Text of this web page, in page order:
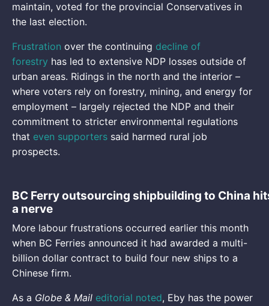
maintain, voted for the provincial Conservatives in
the last election.
Frustration over the continuing decline of
forestry has led to extensive NDP losses outside of
urban areas. Ridings in the north and the interior –
where voters rely on forestry, mining, and energy for
employment – largely rejected the NDP and their
commitment to stricter environmental regulations
that even supporters said harmed rural job
prospects.
BC Ferry outsourcing shipbuilding to China
a nerve
More labour frustrations occurred earlier this month
when BC Ferries announced it had awarded a multi-
billion dollar contract to build four new ships to a
Chinese firm.
As a Globe & Mail editorial noted, Eby has the power